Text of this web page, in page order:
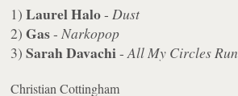
1)Laurel Halo-Dust
2)Gas-Narkopop
3)Sarah Davachi-All My Circles Run
Christian Cottingham